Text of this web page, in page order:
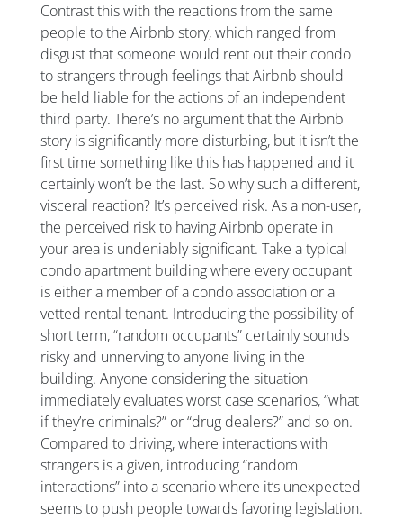
Contrast this with the reactions from the same
people to the Airbnb story, which ranged from
disgust that someone would rent out their condo
to strangers through feelings that Airbnb should
be held liable for the actions of an independent
third party. There’s no argument that the Airbnb
story is significantly more disturbing, but it isn’t the
first time something like this has happened and it
certainly won’t be the last. So why such a different,
visceral reaction? It’s perceived risk. As a non-user,
the perceived risk to having Airbnb operate in
your area is undeniably significant. Take a typical
condo apartment building where every occupant
is either a member of a condo association or a
vetted rental tenant. Introducing the possibility of
short term, “random occupants” certainly sounds
risky and unnerving to anyone living in the
building. Anyone considering the situation
immediately evaluates worst case scenarios, “what
if they’re criminals?” or “drug dealers?” and so on.
Compared to driving, where interactions with
strangers is a given, introducing “random
interactions” into a scenario where it’s unexpected
seems to push people towards favoring legislation.